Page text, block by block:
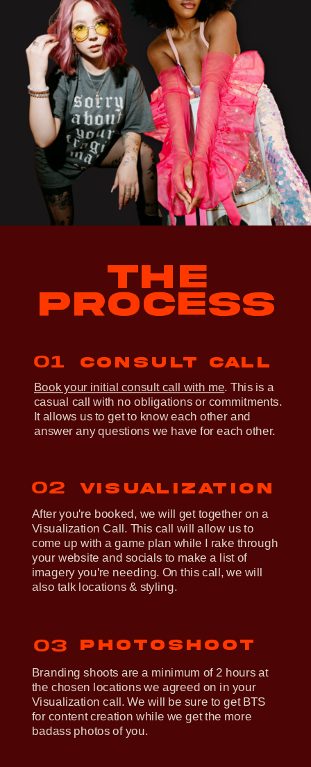
THE
PROCESS
01
02
03
After you're booked, we will get together on a
Visualization Call. This call will allow us to
come up with a game plan while I rake through
your website and socials to make a list of
imagery you're needing. On this call, we will
also talk locations & styling.
Branding shoots are a minimum of 2 hours at
the chosen locations we agreed on in your
Visualization call. We will be sure to get BTS
for content creation while we get the more
badass photos of you.
Book your initial consult call with me. This is a
casual call with no obligations or commitments.
It allows us to get to know each other and
answer any questions we have for each other.
Consult call
Visualization
photoshoot